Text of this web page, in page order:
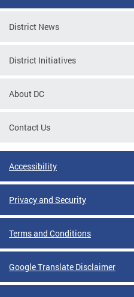
District News
District Initiatives
About DC
Contact Us
Accessibility
Privacy and Security
Terms and Conditions
Google Translate Disclaimer